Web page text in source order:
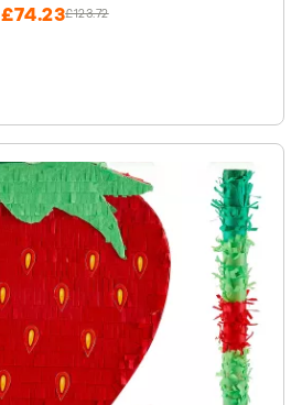
£123.72
£74.23